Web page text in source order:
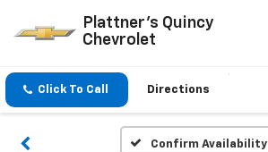
Plattner's Quincy
Chevrolet
Click To Call Directions
Confirm Availability